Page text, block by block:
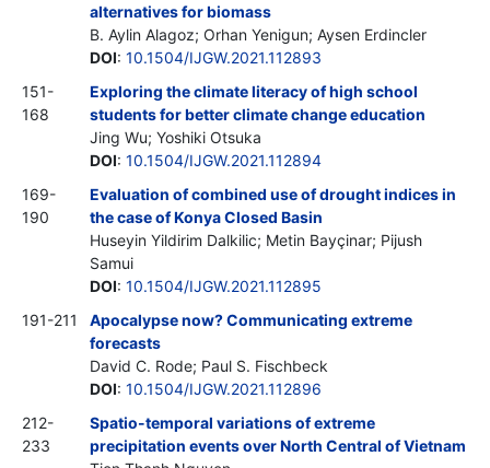
alternatives for biomass
B. Aylin Alagoz; Orhan Yenigun; Aysen Erdincler
DOI: 10.1504/IJGW.2021.112893
151-
168
Exploring the climate literacy of high school
students for better climate change education
Jing Wu; Yoshiki Otsuka
DOI: 10.1504/IJGW.2021.112894
169-
190
Evaluation of combined use of drought indices in
the case of Konya Closed Basin
Huseyin Yildirim Dalkilic; Metin Bayçinar; Pijush
Samui
DOI: 10.1504/IJGW.2021.112895
191-211
Apocalypse now? Communicating extreme
forecasts
David C. Rode; Paul S. Fischbeck
DOI: 10.1504/IJGW.2021.112896
212-
233
Spatio-temporal variations of extreme
precipitation events over North Central of Vietnam